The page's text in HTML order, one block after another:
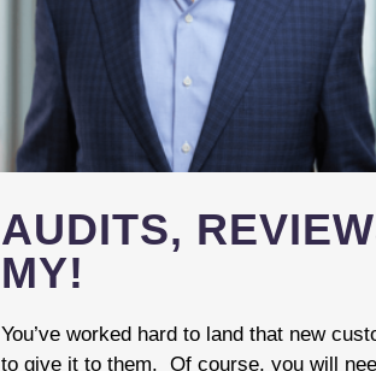
AUDITS,
MY!
You’ve worked hard to land that new
to give it to them. Of course, you will